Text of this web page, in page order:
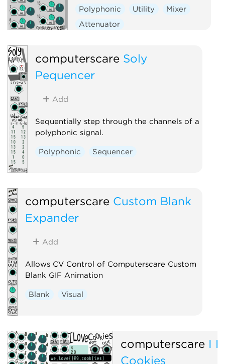
Polyphonic Utility
Mixer
Attenuator
computerscare Soly
Pequencer
Add
Sequentially step through the channels of a
polyphonic signal.
Polyphonic Sequencer
computerscare Custom Blank
Expander
Add
Allows CV Control of Computerscare Custom
Blank GIF Animation
Blank Visual
computerscare I
Cookies